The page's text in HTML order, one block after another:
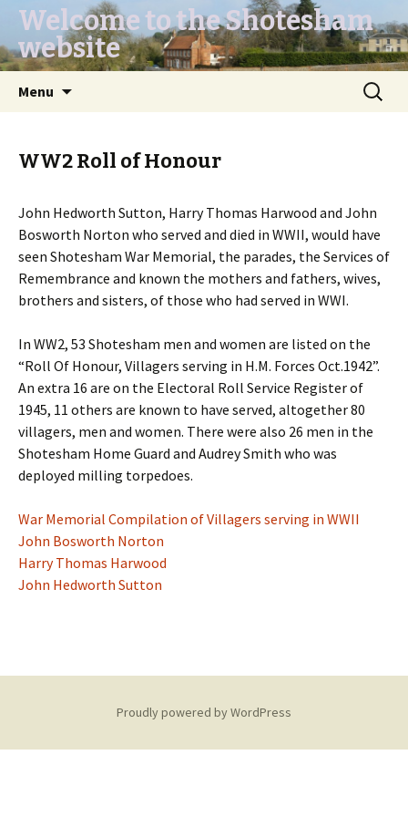
Welcome to the Shotesham
website
Menu
Search
for:
WW2 Roll of Honour
John Hedworth Sutton, Harry Thomas Harwood and John
Bosworth Norton who served and died in WWII, would have
seen Shotesham War Memorial, the parades, the Services of
Remembrance and known the mothers and fathers, wives,
brothers and sisters, of those who had served in WWI.
In WW2, 53 Shotesham men and women are listed on the
“Roll Of Honour, Villagers serving in H.M. Forces Oct.1942”.
An extra 16 are on the Electoral Roll Service Register of
1945, 11 others are known to have served, altogether 80
villagers, men and women. There were also 26 men in the
Shotesham Home Guard and Audrey Smith who was
deployed milling torpedoes.
War Memorial Compilation of Villagers serving in WWII
John Bosworth Norton
Harry Thomas Harwood
John Hedworth Sutton
Proudly powered by WordPress